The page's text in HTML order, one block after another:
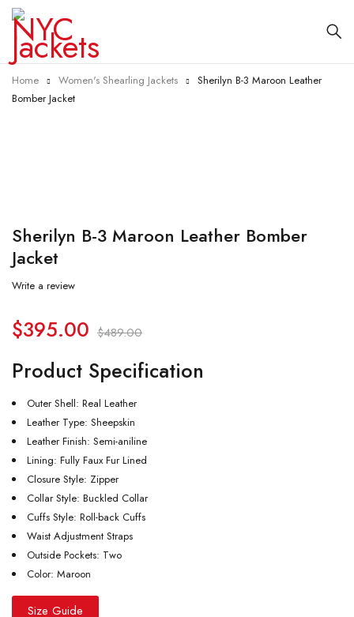
Home Women's Shearling Jackets
Sherilyn B-3 Maroon Leather
Bomber Jacket
Sherilyn B-3 Maroon Leather Bomber
Jacket
Write a review
$489.00
$395.00
Product Specification
Outer Shell: Real Leather
Leather Type: Sheepskin
Leather Finish: Semi-aniline
Lining: Fully Faux Fur Lined
Closure Style: Zipper
Collar Style: Buckled Collar
Cuffs Style: Roll-back Cuffs
Waist Adjustment Straps
Outside Pockets: Two
Color: Maroon
Size Guide